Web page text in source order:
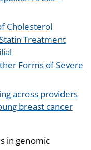
Cholesterol
Treatment
Forms of Severe
across providers
breast cancer
in genomic